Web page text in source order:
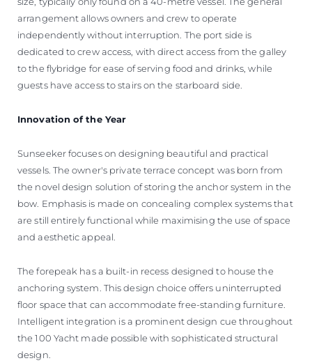
arrangement allows owners and crew to operate
independently without interruption. The port side is
dedicated to crew access, with direct access from the galley
to the flybridge for ease of serving food and drinks, while
guests have access to stairs on the starboard side.
Innovation of the Year
Sunseeker focuses on designing beautiful and practical
vessels. The owner's private terrace concept was born from
the novel design solution of storing the anchor system in the
bow. Emphasis is made on concealing complex systems that
are still entirely functional while maximising the use of space
and aesthetic appeal.
The forepeak has a built-in recess designed to house the
anchoring system. This design choice offers uninterrupted
floor space that can accommodate free-standing furniture.
Intelligent integration is a prominent design cue throughout
the 100 Yacht made possible with sophisticated structural
design.